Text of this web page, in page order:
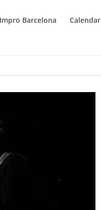
Barcelona Calendar